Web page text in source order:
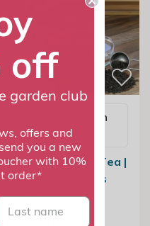
Email me when
available
Grow Your Own Tea |
Camellia Sinensis
Var. Sinensis
off
garden club
offers and
you a new
with 10%
order*
name